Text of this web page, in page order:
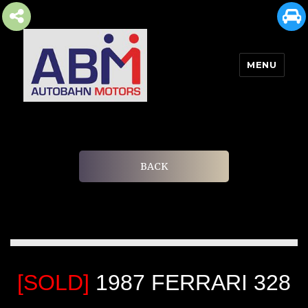
MENU
BACK
[SOLD] 1987 FERRARI 328